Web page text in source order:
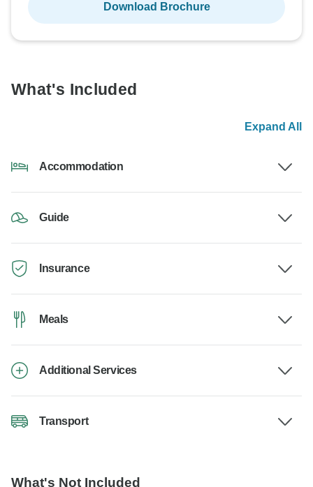
Download Brochure
What's Included
Expand All
Accommodation
Guide
Insurance
Meals
Additional Services
Transport
What's Not Included